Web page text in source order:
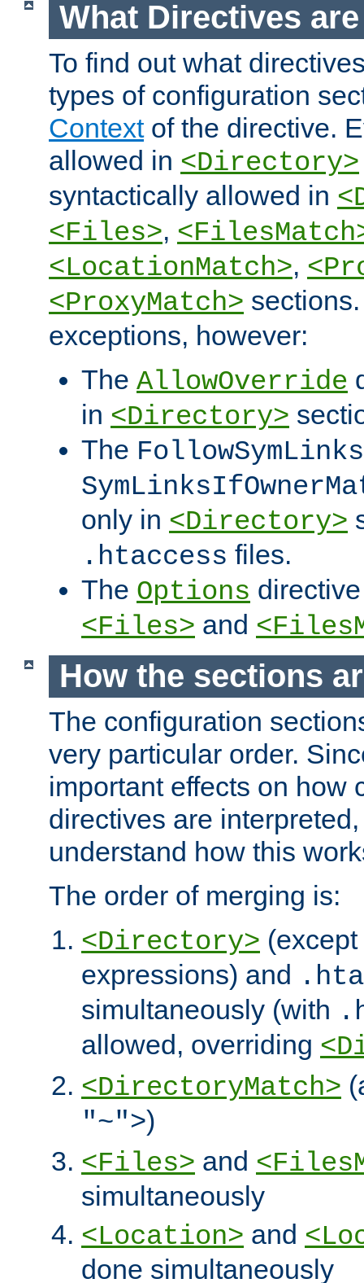
What Directives
To find out what
types of configuration
Contextof the directive.
allowed in <Directory>
syntactically allowed in
<Files>,
<LocationMatch>,
<ProxyMatch>
exceptions, however:
The AllowOverride
in <Directory>
The FollowSymLinks
only in <Directory>
.htaccess files.
The Options
<Files> and
How the sections
The configuration
very particular order.
important effects on how
directives are
understand how this
The order of merging is:
<Directory>
expressions) and
simultaneously (with
allowed, overriding
<DirectoryMatch>
"~">)
<Files> and
simultaneously
<Location> and
done simultaneously